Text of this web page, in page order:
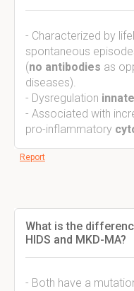
- Characterized by
spontaneous
(no antibodies as
diseases).
- Dysregulation
- Associated with
pro-inflammatory
Report
What is the
HIDS and MKD-MA?
- Both have a